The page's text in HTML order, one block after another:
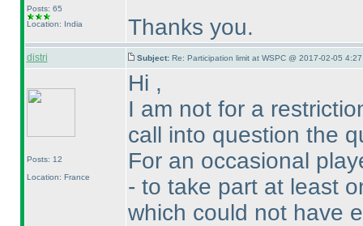
Posts: 65
Location: India
Thanks you.
distri Subject: Re: Participation limit at WSPC @ 2017-02-05 4:27
Posts: 12
Location: France
Hi ,
I am not for a
call into question the
For an occasional
- to take part at least
which could not have